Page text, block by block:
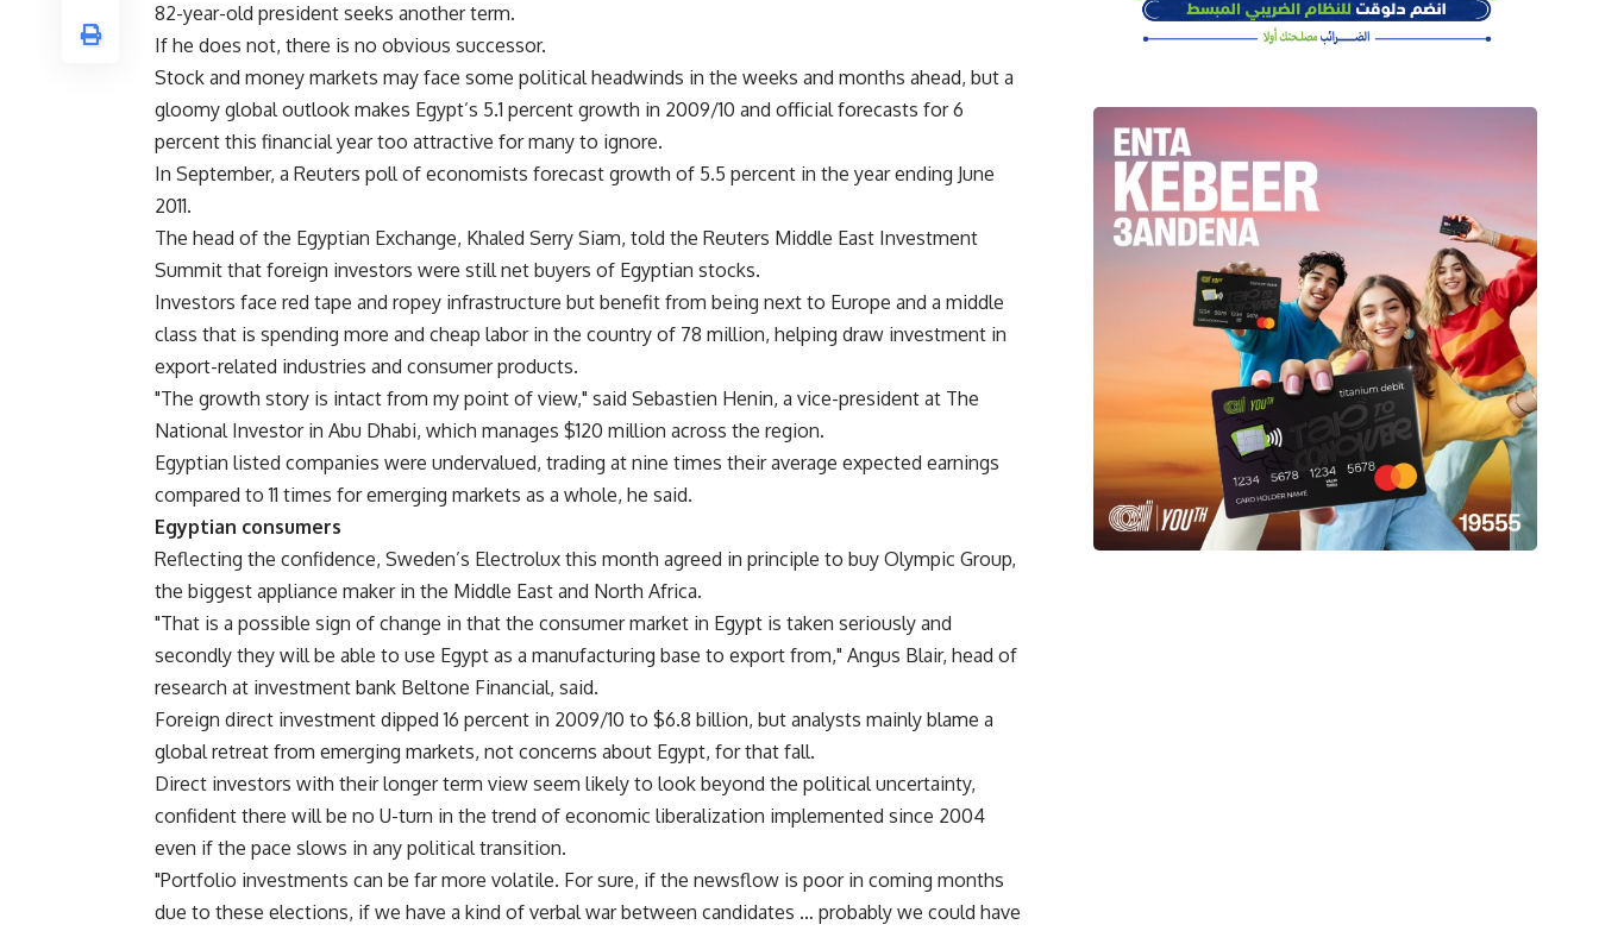
82-year-old president seeks another term.
If he does not, there is no obvious successor.
Stock and money markets may face some political headwinds in the weeks and months ahead, but a
gloomy global outlook makes Egypt’s 5.1 percent growth in 2009/10 and official forecasts for 6
percent this financial year too attractive for many to ignore.
In September, a Reuters poll of economists forecast growth of 5.5 percent in the year ending June
2011.
The head of the Egyptian Exchange, Khaled Serry Siam, told the Reuters Middle East Investment
Summit that foreign investors were still net buyers of Egyptian stocks.
Investors face red tape and ropey infrastructure but benefit from being next to Europe and a middle
class that is spending more and cheap labor in the country of 78 million, helping draw investment in
export-related industries and consumer products.
"The growth story is intact from my point of view," said Sebastien Henin, a vice-president at The
National Investor in Abu Dhabi, which manages $120 million across the region.
Egyptian listed companies were undervalued, trading at nine times their average expected earnings
compared to 11 times for emerging markets as a whole, he said.
Egyptian consumers
Reflecting the confidence, Sweden’s Electrolux this month agreed in principle to buy Olympic Group,
the biggest appliance maker in the Middle East and North Africa.
"That is a possible sign of change in that the consumer market in Egypt is taken seriously and
secondly they will be able to use Egypt as a manufacturing base to export from," Angus Blair, head of
research at investment bank Beltone Financial, said.
Foreign direct investment dipped 16 percent in 2009/10 to $6.8 billion, but analysts mainly blame a
global retreat from emerging markets, not concerns about Egypt, for that fall.
Direct investors with their longer term view seem likely to look beyond the political uncertainty,
confident there will be no U-turn in the trend of economic liberalization implemented since 2004
even if the pace slows in any political transition.
"Portfolio investments can be far more volatile. For sure, if the newsflow is poor in coming months
due to these elections, if we have a kind of verbal war between candidates … probably we could have